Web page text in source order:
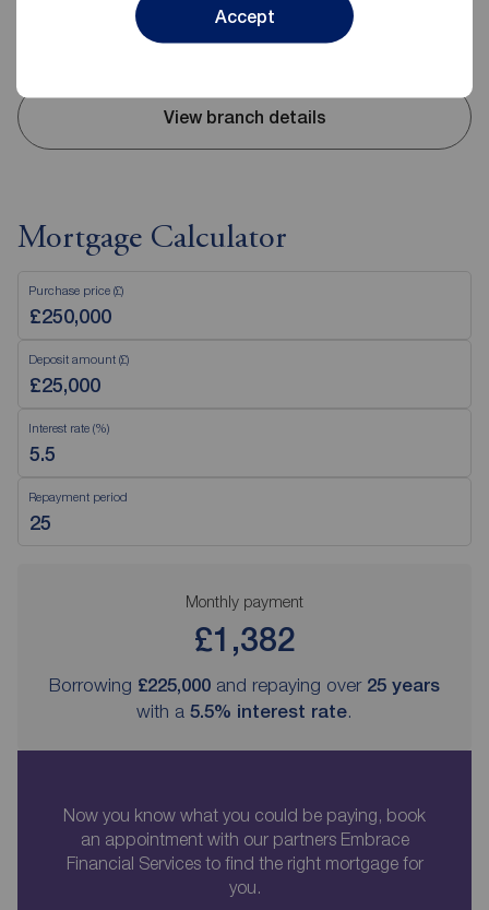
Accept
Disabled access available
View branch details
Mortgage Calculator
Purchase price (£)
Deposit amount (£)
Interest rate (%)
Repayment period
Monthly payment
£1,382
Borrowing £225,000 and repaying over 25 years
with a 5.5% interest rate.
Now you know what you could be paying, book
an appointment with our partners Embrace
Financial Services to find the right mortgage for
you.